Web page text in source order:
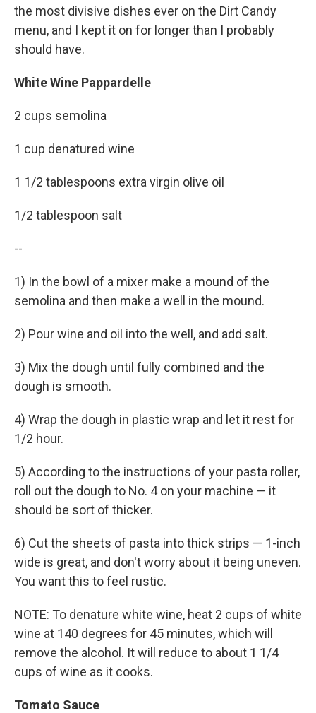
the most divisive dishes ever on the Dirt Candy
menu, and I kept it on for longer than I probably
should have.
White Wine Pappardelle
2 cups semolina
1 cup denatured wine
1 1/2 tablespoons extra virgin olive oil
1/2 tablespoon salt
--
1) In the bowl of a mixer make a mound of the
semolina and then make a well in the mound.
2) Pour wine and oil into the well, and add salt.
3) Mix the dough until fully combined and the
dough is smooth.
4) Wrap the dough in plastic wrap and let it rest for
1/2 hour.
5) According to the instructions of your pasta roller,
roll out the dough to No. 4 on your machine — it
should be sort of thicker.
6) Cut the sheets of pasta into thick strips — 1-inch
wide is great, and don't worry about it being uneven.
You want this to feel rustic.
NOTE: To denature white wine, heat 2 cups of white
wine at 140 degrees for 45 minutes, which will
remove the alcohol. It will reduce to about 1 1/4
cups of wine as it cooks.
Tomato Sauce